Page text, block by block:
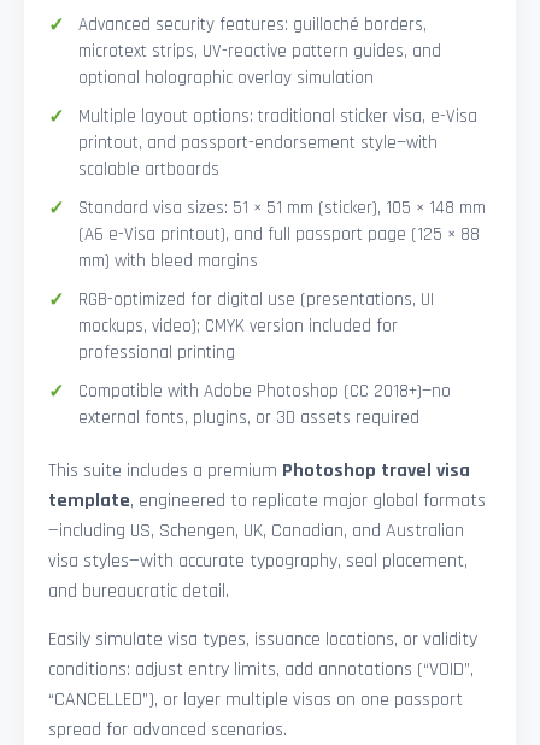
Advanced security features: guilloché borders,
microtext strips, UV-reactive pattern guides, and
optional holographic overlay simulation
Multiple layout options: traditional sticker visa, e-Visa
printout, and passport-endorsement style—with
scalable artboards
Standard visa sizes: 51 × 51 mm (sticker), 105 × 148 mm
(A6 e-Visa printout), and full passport page (125 × 88
mm) with bleed margins
RGB-optimized for digital use (presentations, UI
mockups, video); CMYK version included for
professional printing
Compatible with Adobe Photoshop (CC 2018+)—no
external fonts, plugins, or 3D assets required
This suite includes a premium Photoshop travel visa
template, engineered to replicate major global formats
—including US, Schengen, UK, Canadian, and Australian
visa styles—with accurate typography, seal placement,
and bureaucratic detail.
Easily simulate visa types, issuance locations, or validity
conditions: adjust entry limits, add annotations (“VOID”,
“CANCELLED”), or layer multiple visas on one passport
spread for advanced scenarios.